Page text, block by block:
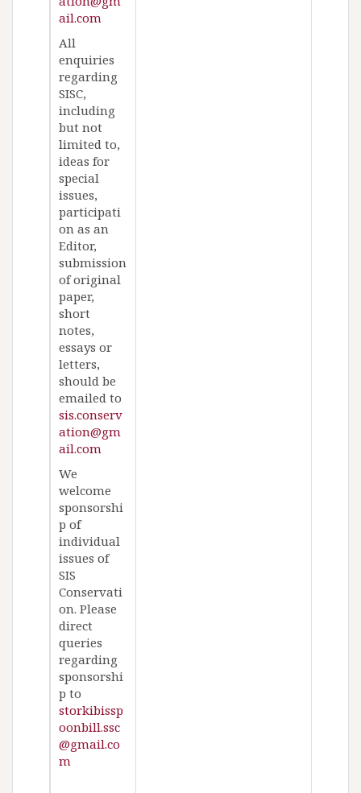
ail.com
All
enquiries
regarding
SISC,
including
but not
limited to,
ideas for
special
issues,
participati
on as an
Editor,
submission
of original
paper,
short
notes,
essays or
letters,
should be
emailed to
sis.conserv
ation@gm
ail.com
We
welcome
sponsorshi
p of
individual
issues of
SIS
Conservati
on. Please
direct
queries
regarding
sponsorshi
p to
storkibissp
oonbill.ssc
@gmail.co
m